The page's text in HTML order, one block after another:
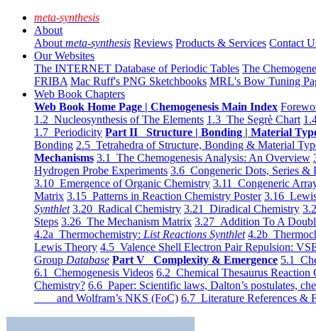
meta-synthesis
About
About meta-synthesis Reviews Products & Services Contact
Our Websites
The INTERNET Database of Periodic Tables The
FRIBA Mac Ruff's PNG Sketchbooks MRL's Bow Tuning
Web Book Chapters
Web Book Home Page | Chemogenesis Main Index
1.2 Nucleosynthesis of The Elements 1.3 The Segrè Chart
1.7 Periodicity Part II Structure | Bonding | Material
Bonding 2.5 Tetrahedra of Structure, Bonding & Material
Mechanisms 3.1 The Chemogenesis Analysis: An Overview
Hydrogen Probe Experiments 3.6 Congeneric Dots, Series &
3.10 Emergence of Organic Chemistry 3.11 Congeneric
Matrix 3.15 Patterns in Reaction Chemistry Poster 3.16
Synthlet 3.20 Radical Chemistry 3.21 Diradical Chemistry
Steps 3.26 The Mechanism Matrix 3.27 Addition To A
4.2a Thermochemistry: List Reactions Synthlet 4.2b
Lewis Theory 4.5 Valence Shell Electron Pair Repulsion:
Group Database Part V Complexity & Emergence 5.1
6.1 Chemogenesis Videos 6.2 Chemical Thesaurus Reaction
Chemistry? 6.6 Paper: Scientific laws, Dalton’s postulates,
and Wolfram’s NKS (FoC) 6.7 Literature References &